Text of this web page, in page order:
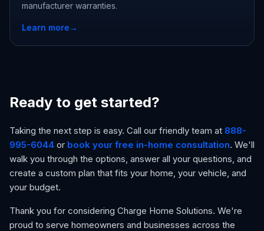
manufacturer warranties.
Learn more→
Ready to get started?
Taking the next step is easy. Call our friendly team at 888-
995-6044 or book your free in-home consultation. We'll
walk you through the options, answer all your questions, and
create a custom plan that fits your home, your vehicle, and
your budget.
Thank you for considering Charge Home Solutions. We're
proud to serve homeowners and businesses across the